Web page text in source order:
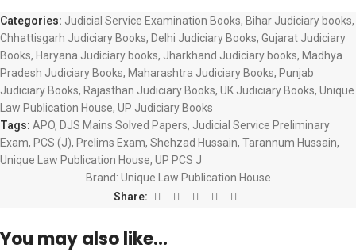
Categories: Judicial Service Examination Books, Bihar Judiciary books,
Chhattisgarh Judiciary Books, Delhi Judiciary Books, Gujarat Judiciary
Books, Haryana Judiciary books, Jharkhand Judiciary books, Madhya
Pradesh Judiciary Books, Maharashtra Judiciary Books, Punjab
Judiciary Books, Rajasthan Judiciary Books, UK Judiciary Books, Unique
Law Publication House, UP Judiciary Books
Tags: APO, DJS Mains Solved Papers, Judicial Service Preliminary
Exam, PCS (J), Prelims Exam, Shehzad Hussain, Tarannum Hussain,
Unique Law Publication House, UP PCS J
Brand: Unique Law Publication House
Share:
You may also like…